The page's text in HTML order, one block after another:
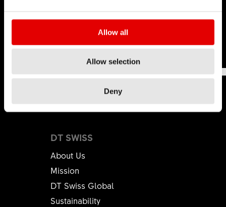
Allow all
Allow selection
Deny
This was
helpful
This wasn't
DT SWISS
About Us
Mission
DT Swiss Global
Sustainability